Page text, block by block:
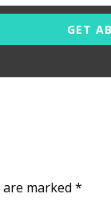
GET
are marked*